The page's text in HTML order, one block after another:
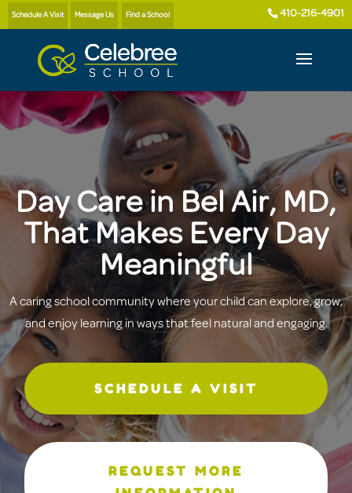
Schedule A Visit Message Us Find a School 410-216-4901
Day Care in Bel Air, MD,
That Makes Every Day
Meaningful
A caring school community where your child can explore, grow,
and enjoy learning in ways that feel natural and engaging.
SCHEDULE A VISIT
REQUEST MORE